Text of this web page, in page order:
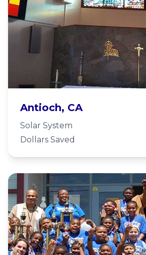
St Johns Antioch
Antioch, CA
Solar System
Dollars Saved